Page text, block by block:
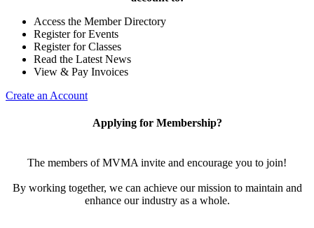
Access the Member Directory
Register for Events
Register for Classes
Read the Latest News
View & Pay Invoices
Create an Account
Applying for Membership?
The members of MVMA invite and encourage you to join!
By working together, we can achieve our mission to maintain and
enhance our industry as a whole.